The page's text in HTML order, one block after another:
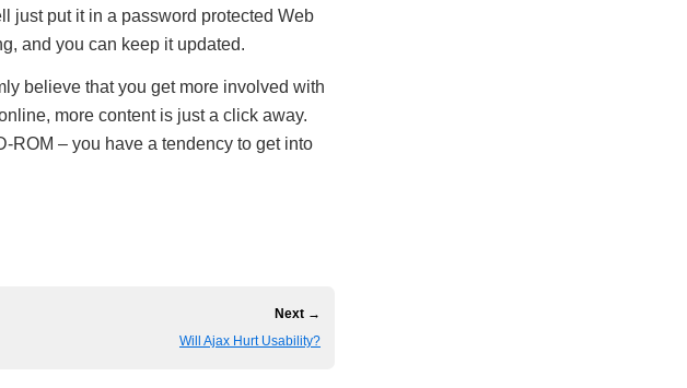
just put it in a password protected Web
and you can keep it updated.
believe that you get more involved with
more content is just a click away.
ROM – you have a tendency to get into
Next →
Will Ajax Hurt Usability?